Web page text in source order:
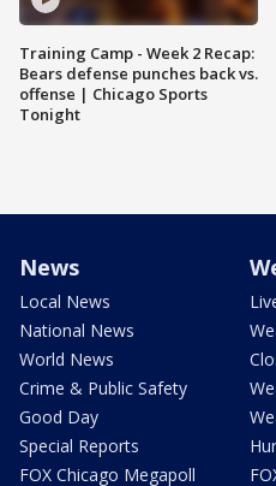
Training Camp - Week 2 Recap:
Bears defense punches back vs.
offense | Chicago Sports
Tonight
News
Local News
National News
World News
Crime & Public Safety
Good Day
Special Reports
FOX Chicago Megapoll